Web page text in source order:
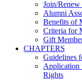
Join/
Alumni
Benefits of
Criteria for
Gift
CHAPTERS
Guidelines
Application
Rights